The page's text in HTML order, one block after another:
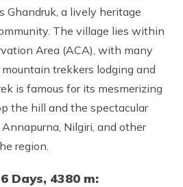
a lively heritage
The village lies within
Area (ACA), with many
trekkers lodging and
is famous for its mesmerizing
the hill and the spectacular
Nilgiri, and other
region.
Days, 4380 m: